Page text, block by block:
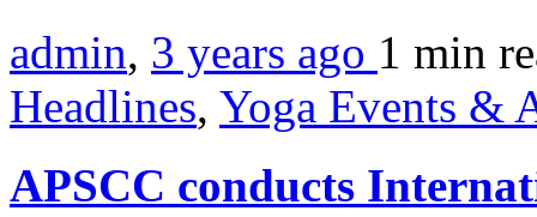
admin, 3 years ago 1 min
Headlines, Yoga Events &
APSCC conducts